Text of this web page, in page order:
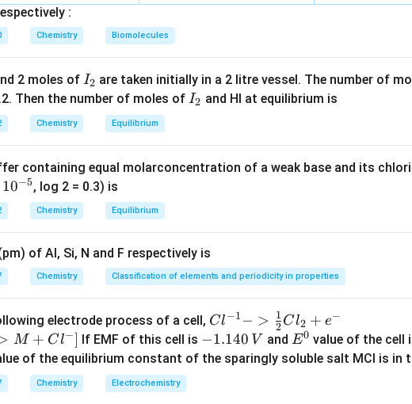
Radioactivity is not a periodic property.
in PDF
:
Chemistry Biomolecules
2 moles of I
_
2
I2 are taken initially in a 2 litre vessel. The number of
Then the number of moles of I
I2 and HI at equilibrium is
Chemistry Equilibrium
containing equal molarconcentration of a weak base and its
10−5, log 2 = 0.3) is
Chemistry Equilibrium
of Al, Si, N and F respectively is
Chemistry Classification of elements and periodicity in properties
electrode process of a cell, {Cl
^{-
1} -
Cl−1− > 2
1 Cl2 + e−
Cl
+ e
M + Cl−] If EMF of this cell is -
1.
−1.140 V and E
^
E0 value of the cell
of the equilibrium constant of the sparingly soluble salt MCl is in
Chemistry Electrochemistry